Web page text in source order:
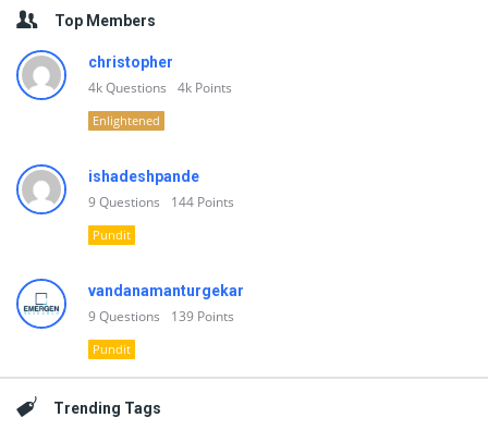
Top Members
christopher
4kQuestions 4k Points
Enlightened
ishadeshpande
9Questions 144 Points
Pundit
vandanamanturgekar
9Questions 139 Points
Pundit
Trending Tags